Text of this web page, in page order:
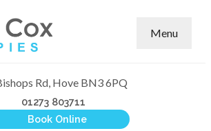
Menu
Rd, Hove BN3 6PQ
01273 803711
Book Online